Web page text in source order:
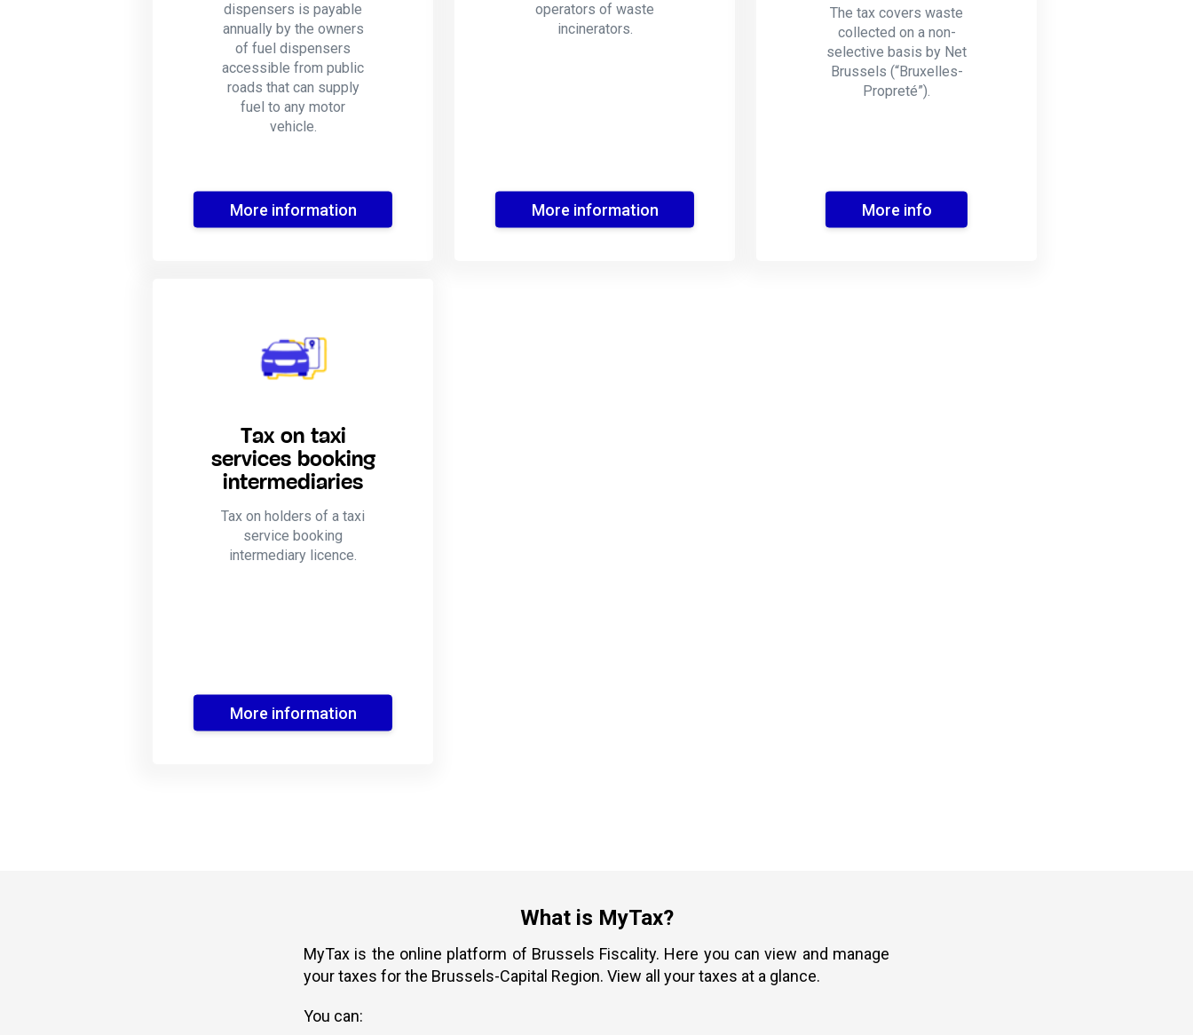
dispensers is payable
annually by the owners
of fuel dispensers
accessible from public
roads that can supply
fuel to any motor
vehicle.
More information
operators of waste
incinerators.
More information
The tax covers waste
collected on a non-
selective basis by Net
Brussels (“Bruxelles-
Propreté”).
More info
Tax on taxi
services booking
intermediaries
Tax on holders of a taxi
service booking
intermediary licence.
More information
What is MyTax?
MyTax is the online platform of Brussels Fiscality. Here you can view and manage
your taxes for the Brussels-Capital Region. View all your taxes at a glance.
You can: